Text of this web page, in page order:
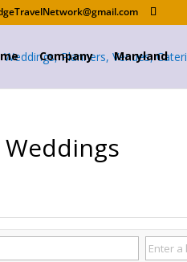
Company Maryland